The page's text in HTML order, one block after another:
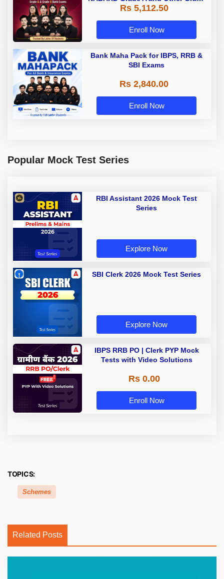
A & Grade B Bank Exams
Rs 5,112.50
Enroll Now
Bank Maha Pack for IBPS, RRB &
SBI Exams
Rs 2,840.00
Enroll Now
Popular Mock Test Series
RBI Assistant 2026 Mock Test
Series
Explore Now
SBI Clerk 2026 Mock Test Series
Explore Now
IBPS RRB PO | Clerk PYP Mock
Tests with Video Solutions
Rs 0.00
Enroll Now
TOPICS:
Schemes
Related Posts